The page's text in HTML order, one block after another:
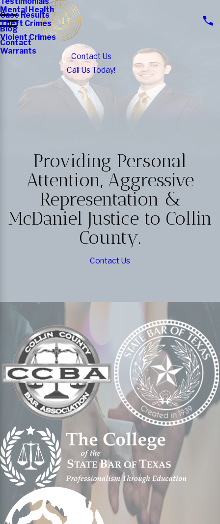
Mental Health
Theft Crimes
Violent Crimes
Warrants
Case Results
Blog
Contact
Contact Us
Call Us Today!
Providing Personal
Attention, Aggressive
Representation &
McDaniel Justice to Collin
County.
Contact Us